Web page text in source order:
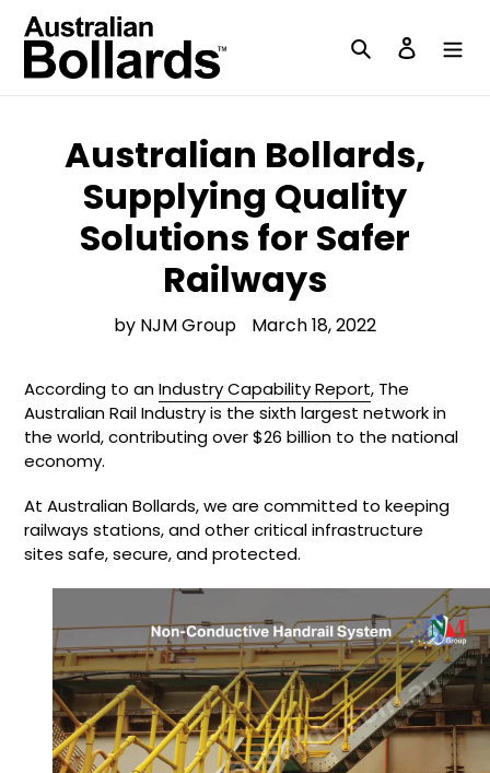
Skip
content
Search Log in
Australian Bollards,
Supplying Quality
Solutions for Safer
Railways
by NJM Group March 18, 2022
According to anIndustry Capability Report, The
Australian Rail Industry is the sixth largest network in
the world, contributing over $26 billion to the national
economy.
At Australian Bollards, we are committed to keeping
railways stations, and other critical infrastructure
sites safe, secure, and protected.